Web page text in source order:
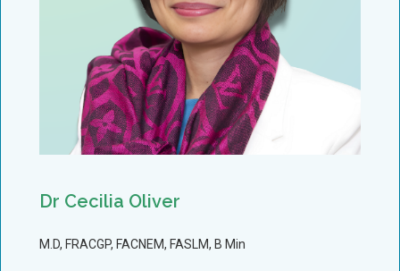
Dr Cecilia Oliver
M.D, FRACGP, FACNEM, FASLM, B Min